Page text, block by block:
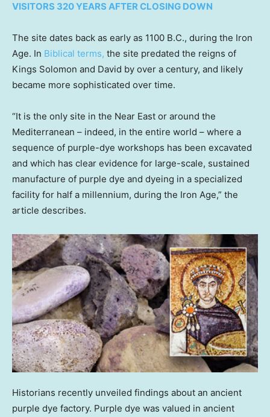
VISITORS 320 YEARS AFTER CLOSING DOWN
The site dates back as early as 1100 B.C., during the Iron
Age. In Biblical terms, the site predated the reigns of
Kings Solomon and David by over a century, and likely
became more sophisticated over time.
“It is the only site in the Near East or around the
Mediterranean – indeed, in the entire world – where a
sequence of purple-dye workshops has been excavated
and which has clear evidence for large-scale, sustained
manufacture of purple dye and dyeing in a specialized
facility for half a millennium, during the Iron Age,” the
article describes.
Historians recently unveiled findings about an ancient
purple dye factory. Purple dye was valued in ancient